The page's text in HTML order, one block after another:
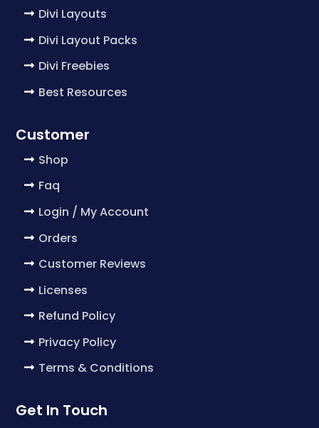
Divi Layouts
Divi Layout Packs
Divi Freebies
Best Resources
Customer
Shop
Faq
Login / My Account
Orders
Customer Reviews
Licenses
Refund Policy
Privacy Policy
Terms & Conditions
Get In Touch